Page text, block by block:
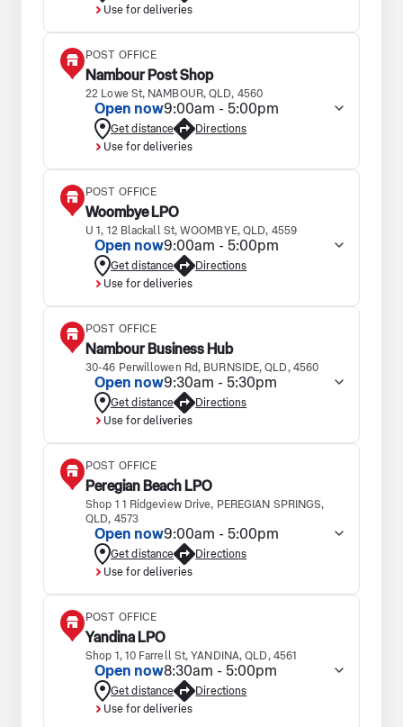
Use for deliveries
POST OFFICE
Nambour Post Shop
22 Lowe St, NAMBOUR, QLD, 4560
Open now9:00am - 5:00pm
Get distance
Directions
Use for deliveries
POST OFFICE
Woombye LPO
U 1, 12 Blackall St, WOOMBYE, QLD, 4559
Open now9:00am - 5:00pm
Get distance
Directions
Use for deliveries
POST OFFICE
Nambour Business Hub
30-46 Perwillowen Rd, BURNSIDE, QLD, 4560
Open now9:30am - 5:30pm
Get distance
Directions
Use for deliveries
POST OFFICE
Peregian Beach LPO
Shop 1 1 Ridgeview Drive, PEREGIAN SPRINGS,
QLD, 4573
Open now9:00am - 5:00pm
Get distance
Directions
Use for deliveries
POST OFFICE
Yandina LPO
Shop 1, 10 Farrell St, YANDINA, QLD, 4561
Open now8:30am - 5:00pm
Get distance
Directions
Use for deliveries